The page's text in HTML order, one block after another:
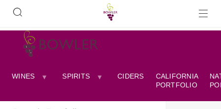
WINES SPIRITS CIDERS
CALIFORNIA
PORTFOLIO